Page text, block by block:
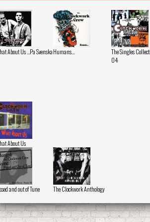
About Us ...Pa SvenskaHumans...
The Singles
04
About Us
and out of Tune The Clockwork Anthology